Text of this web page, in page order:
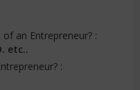
an Entrepreneur? :
etc..
: